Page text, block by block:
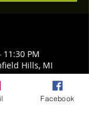
11:30 PM
Hills, MI
Facebook